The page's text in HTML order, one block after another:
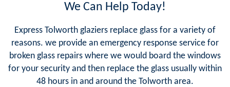
We Can Help Today!
Express Tolworth glaziers replace glass for a variety of
reasons. we provide an emergency response service for
broken glass repairs where we would board the windows
for your security and then replace the glass usually within
48 hours in and around the Tolworth area.